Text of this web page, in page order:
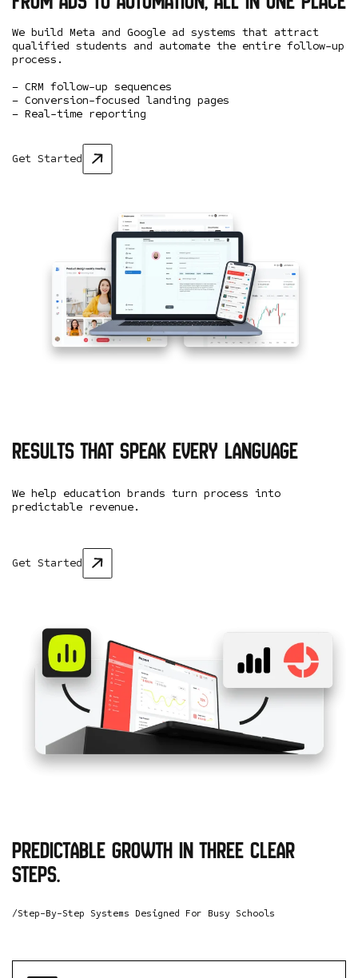
We build Meta and Google ad systems that attract
qualified students and automate the entire follow-up
process.
– CRM follow-up sequences
– Conversion-focused landing pages
– Real-time reporting
Get Started
Results that speak every language
We help education brands turn process into
predictable revenue.
Get Started
Predictable growth in three clear
steps.
/Step-By-Step Systems Designed For Busy Schools